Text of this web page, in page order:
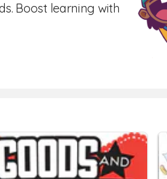
Boost learning with